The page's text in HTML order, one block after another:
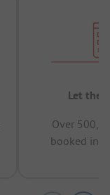
Let the
Over
booked in